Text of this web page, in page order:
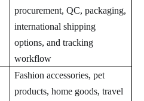
procurement, QC, packaging,
international shipping
options, and tracking
workflow
Fashion accessories, pet
products, home goods, travel